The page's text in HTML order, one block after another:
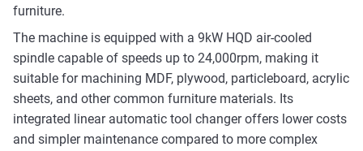
furniture.
The machine is equipped with a 9kW HQD air-cooled
spindle capable of speeds up to 24,000rpm, making it
suitable for machining MDF, plywood, particleboard, acrylic
sheets, and other common furniture materials. Its
integrated linear automatic tool changer offers lower costs
and simpler maintenance compared to more complex